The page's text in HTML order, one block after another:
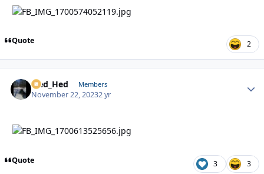
Quote 2
Sled_Hed Members
November 22, 20232 yr
Quote 3 3